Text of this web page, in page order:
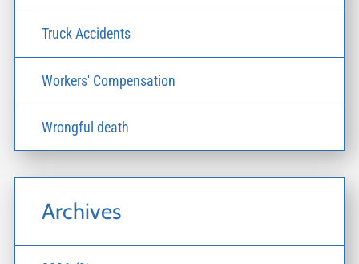
Truck Accidents
Workers' Compensation
Wrongful death
Archives